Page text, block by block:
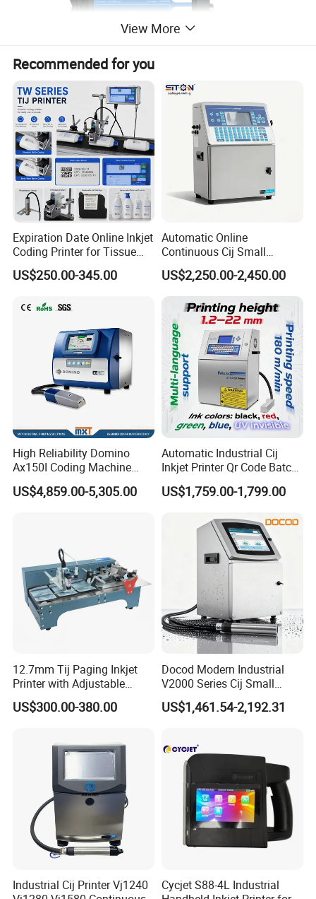
View More
Recommended for you
Expiration Date Online Inkjet
Coding Printer for Tissue
Plastic Bags Carton
Packaging
US$250.00-345.00
Automatic Online
Continuous Cij Small
Character Inkjet Printer for
Date Batch Coding
US$2,250.00-2,450.00
High Reliability Domino
Ax150I Coding Machine
with IP55 Protection
US$4,859.00-5,305.00
Automatic Industrial Cij
Inkjet Printer Qr Code Batch
Number Printing Coding
Machine
US$1,759.00-1,799.00
12.7mm Tij Paging Inkjet
Printer with Adjustable
Speed Suitable for Factory
Inkjet Printers
US$300.00-380.00
Docod Modern Industrial
V2000 Series Cij Small
Character Inkjet Printer for
Date Coding
US$1,461.54-2,192.31
Industrial Cij Printer Vj1240
Cycjet S88-4L Industrial